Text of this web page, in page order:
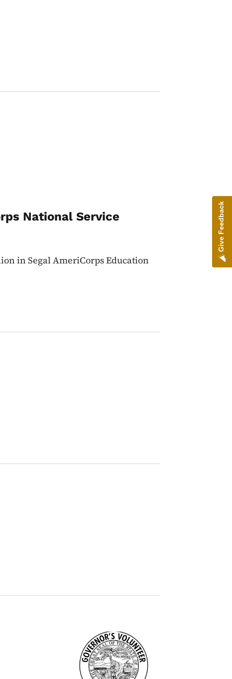
National Service
in Segal AmeriCorps Education
Image
Give Feedback